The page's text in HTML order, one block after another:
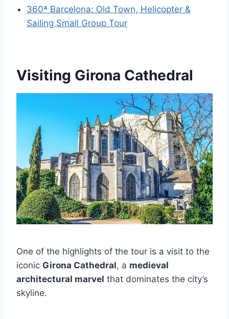
360ª Barcelona: Old Town, Helicopter &
Sailing Small Group Tour
Visiting Girona Cathedral
One of the highlights of the tour is a visit to the
iconic Girona Cathedral, a medieval
architectural marvel that dominates the city’s
skyline.